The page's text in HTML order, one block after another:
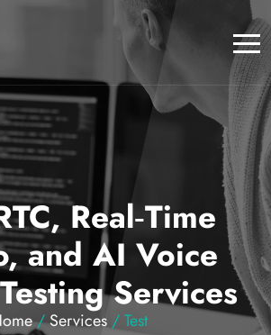
Real‑Time
and AI Voice
Services
/Services / Test